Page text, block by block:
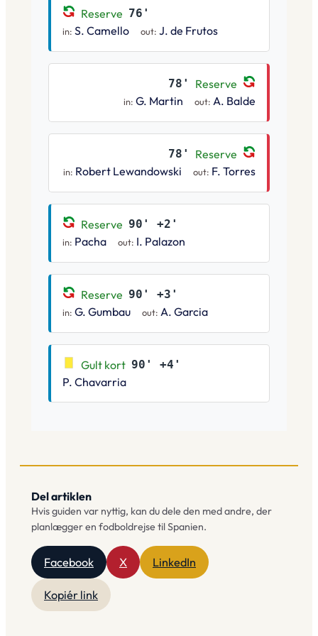
Reserve 76'
in: S. Camello out: J. de Frutos
78' Reserve
in: G. Martin out: A. Balde
78' Reserve
in: Robert Lewandowski out: F. Torres
Reserve 90' +2'
in: Pacha out: I. Palazon
Reserve 90' +3'
in: G. Gumbau out: A. Garcia
Gult kort 90' +4'
P. Chavarria
Del artiklen
Hvis guiden var nyttig, kan du dele den med andre, der
planlægger en fodboldrejse til Spanien.
Facebook X LinkedIn
Kopiér link